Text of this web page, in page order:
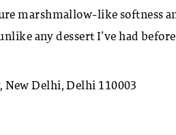
marshmallow-like softness
any dessert I’ve had
Delhi, Delhi 110003